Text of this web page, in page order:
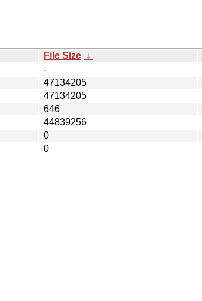
File Size ↓
-
47134205
47134205
646
44839256
0
0